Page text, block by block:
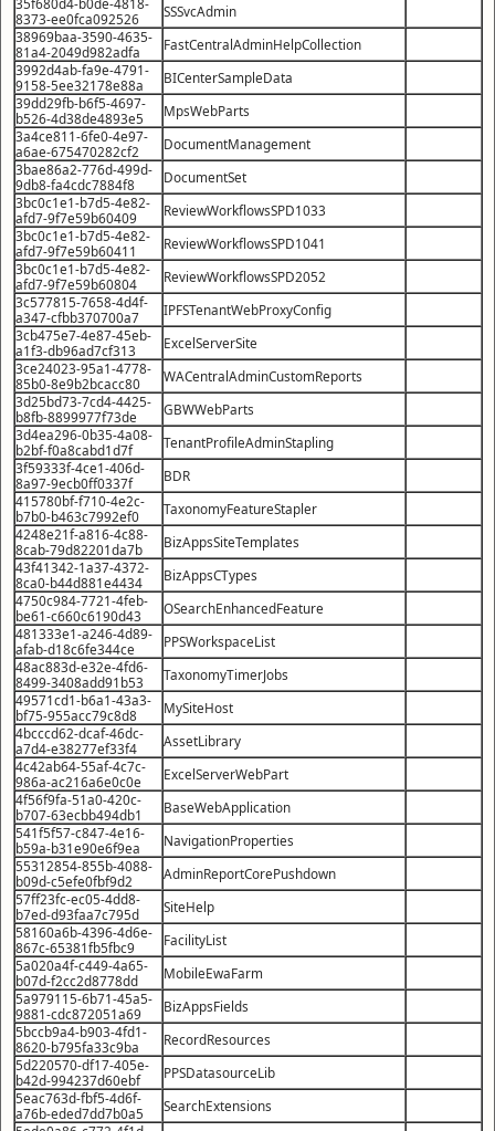
8373-ee0fca092526
SSSvcAdmin
38969baa-3590-4635-
81a4-2049d982adfa
FastCentralAdminHelpCollection
3992d4ab-fa9e-4791-
9158-5ee32178e88a
BICenterSampleData
39dd29fb-b6f5-4697-
b526-4d38de4893e5
MpsWebParts
3a4ce811-6fe0-4e97-
a6ae-675470282cf2
DocumentManagement
3bae86a2-776d-499d-
9db8-fa4cdc7884f8
DocumentSet
3bc0c1e1-b7d5-4e82-
afd7-9f7e59b60409
ReviewWorkflowsSPD1033
3bc0c1e1-b7d5-4e82-
afd7-9f7e59b60411
ReviewWorkflowsSPD1041
3bc0c1e1-b7d5-4e82-
afd7-9f7e59b60804
ReviewWorkflowsSPD2052
3c577815-7658-4d4f-
a347-cfbb370700a7
IPFSTenantWebProxyConfig
3cb475e7-4e87-45eb-
a1f3-db96ad7cf313
ExcelServerSite
3ce24023-95a1-4778-
85b0-8e9b2bcacc80
WACentralAdminCustomReports
3d25bd73-7cd4-4425-
b8fb-8899977f73de
GBWWebParts
3d4ea296-0b35-4a08-
b2bf-f0a8cabd1d7f
TenantProfileAdminStapling
3f59333f-4ce1-406d-
8a97-9ecb0ff0337f
BDR
415780bf-f710-4e2c-
b7b0-b463c7992ef0
TaxonomyFeatureStapler
4248e21f-a816-4c88-
8cab-79d82201da7b
BizAppsSiteTemplates
43f41342-1a37-4372-
8ca0-b44d881e4434
BizAppsCTypes
4750c984-7721-4feb-
be61-c660c6190d43
OSearchEnhancedFeature
481333e1-a246-4d89-
afab-d18c6fe344ce
PPSWorkspaceList
48ac883d-e32e-4fd6-
8499-3408add91b53
TaxonomyTimerJobs
49571cd1-b6a1-43a3-
bf75-955acc79c8d8
MySiteHost
4bcccd62-dcaf-46dc-
a7d4-e38277ef33f4
AssetLibrary
4c42ab64-55af-4c7c-
986a-ac216a6e0c0e
ExcelServerWebPart
4f56f9fa-51a0-420c-
b707-63ecbb494db1
BaseWebApplication
541f5f57-c847-4e16-
b59a-b31e90e6f9ea
NavigationProperties
55312854-855b-4088-
b09d-c5efe0fbf9d2
AdminReportCorePushdown
57ff23fc-ec05-4dd8-
b7ed-d93faa7c795d
SiteHelp
58160a6b-4396-4d6e-
867c-65381fb5fbc9
FacilityList
5a020a4f-c449-4a65-
b07d-f2cc2d8778dd
MobileEwaFarm
5a979115-6b71-45a5-
9881-cdc872051a69
BizAppsFields
5bccb9a4-b903-4fd1-
8620-b795fa33c9ba
RecordResources
5d220570-df17-405e-
b42d-994237d60ebf
PPSDatasourceLib
5eac763d-fbf5-4d6f-
a76b-eded7dd7b0a5
SearchExtensions